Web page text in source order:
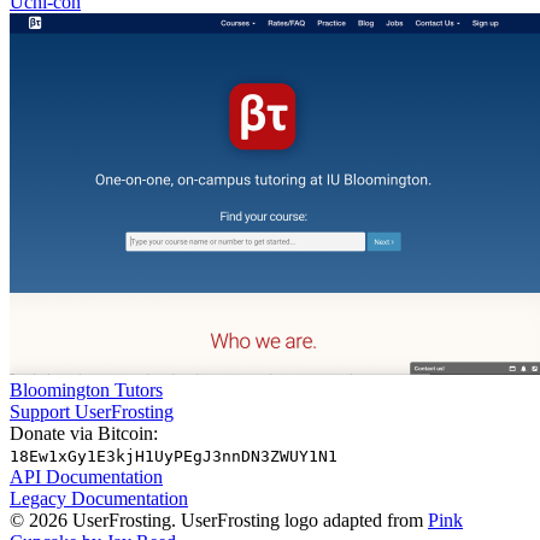
Bloomington Tutors
Support UserFrosting
Donate via Bitcoin:
18Ew1xGy1E3kjH1UyPEgJ3nnDN3ZWUY1N1
API Documentation
Legacy Documentation
© 2026 UserFrosting. UserFrosting logo adapted from Pink